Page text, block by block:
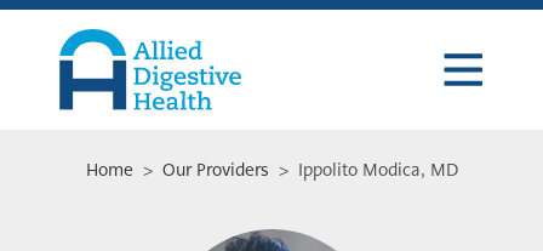
Skip
primary
navigation
Skip
content
Skip
footer
Health
Home > Our Providers > Ippolito Modica, MD